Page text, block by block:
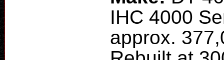
IHC 4000
approx.